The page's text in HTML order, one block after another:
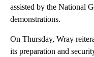
assisted by the National
demonstrations.
On Thursday, Wray
its preparation and